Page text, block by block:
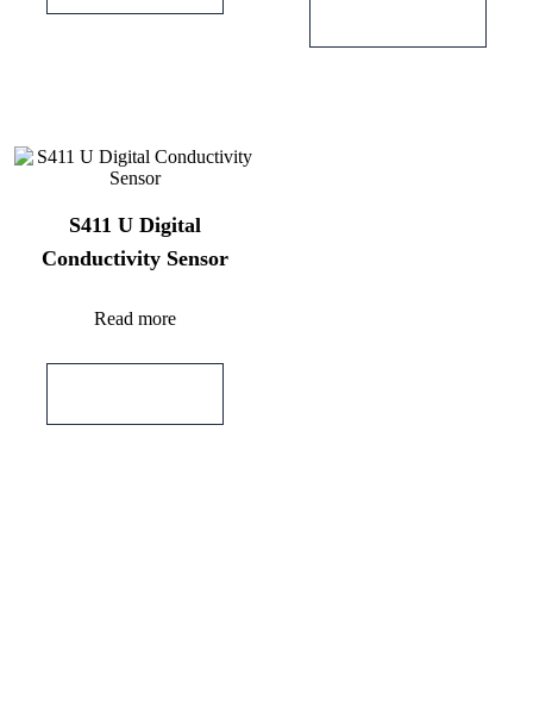
S411 U Digital
Conductivity Sensor
Read more